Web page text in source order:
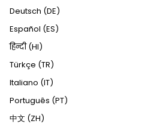
Deutsch (DE)
Español (ES)
हिन्दी (HI)
Türkçe (TR)
Italiano (IT)
Português (PT)
中文 (ZH)